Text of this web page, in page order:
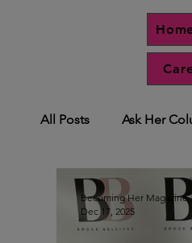
All Posts Ask Her
HerNetworking
Becoming Her Magazine
Dec 17, 2025